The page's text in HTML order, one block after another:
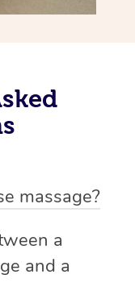
massage?
medicine. It
stimulate Qi,
a
and a